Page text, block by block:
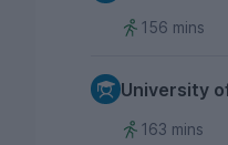
156 mins
University
163 mins